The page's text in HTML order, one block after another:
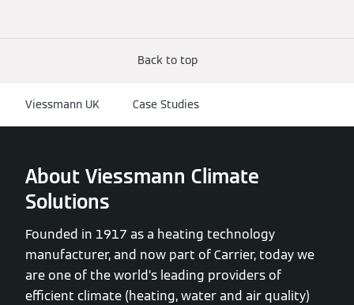
Back to top
Viessmann UK Case Studies
About Viessmann Climate
Solutions
Founded in 1917 as a heating technology
manufacturer, and now part of Carrier, today we
are one of the world’s leading providers of
efficient climate (heating, water and air quality)